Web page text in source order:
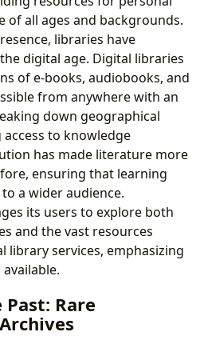
of all ages and backgrounds.
libraries have
digital age. Digital libraries
of e-books, audiobooks, and
from anywhere with an
down geographical
to knowledge
has made literature more
ensuring that learning
a wider audience.
its users to explore both
and the vast resources
library services, emphasizing
Rare